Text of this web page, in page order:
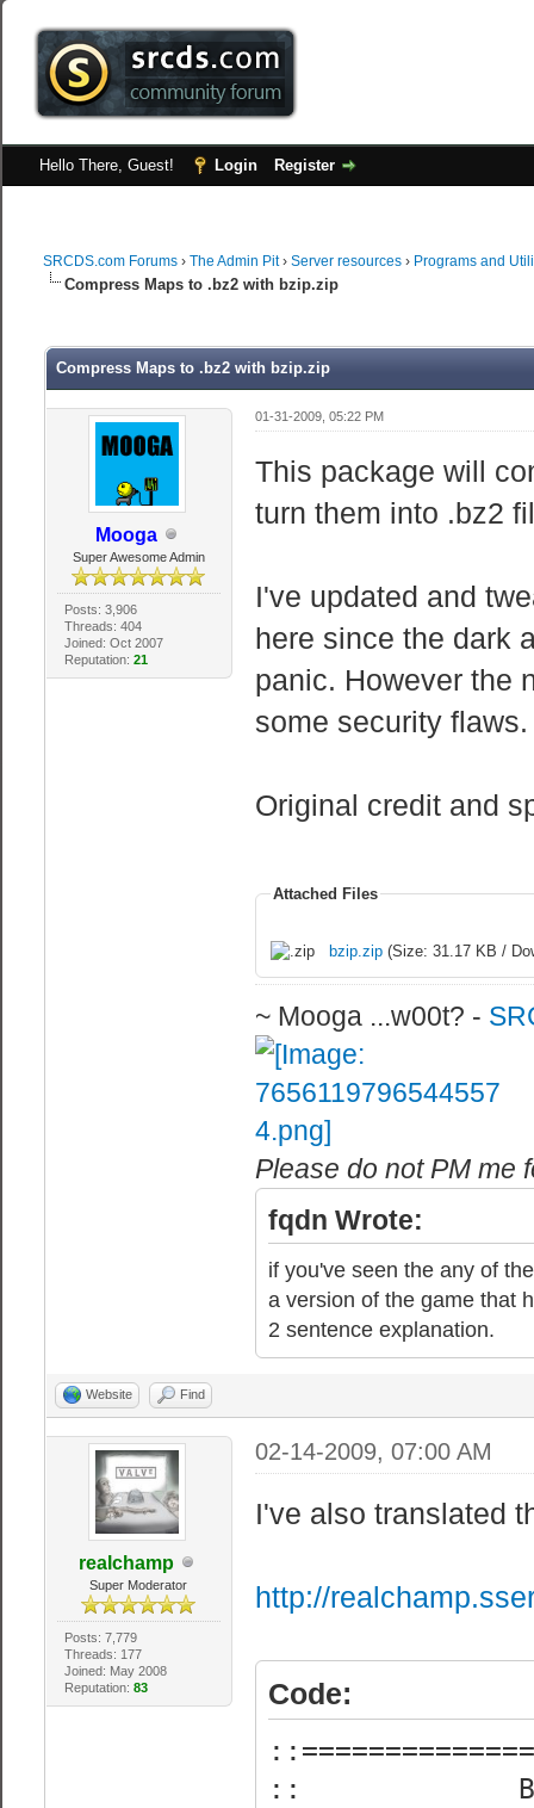
Hello There, Guest! Login Register
SRCDS.com Forums ›The Admin Pit›Server resources › Programs and
Compress Maps to .bz2 with bzip.zip
Compress Maps to .bz2 with bzip.zip
Mooga
Super Awesome Admin
Posts: 3,906
Threads: 404
Joined: Oct 2007
Reputation: 21
01-31-2009, 05:22 PM
This package will
turn them into .bz2
I've updated and
here since the dark
panic. However the
some security
Original credit and
Attached Files
bzip.zip(Size: 31.17 KB /
~ Mooga ...w00t? -
Please do not PM me
fqdn Wrote:
if you've seen the any of
a version of the game that
2 sentence explanation.
Website Find
realchamp
Super Moderator
Posts: 7,779
Threads: 177
Joined: May 2008
Reputation: 83
02-14-2009, 07:00 AM
I've also translated
http://
Code:
::